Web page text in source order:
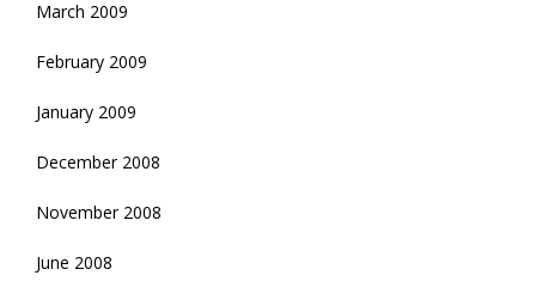
March 2009
February 2009
January 2009
December 2008
November 2008
June 2008